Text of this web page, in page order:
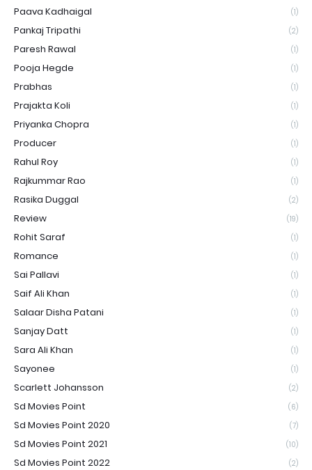
Paava Kadhaigal (1)
Pankaj Tripathi (2)
Paresh Rawal (1)
Pooja Hegde (1)
Prabhas (1)
Prajakta Koli (1)
Priyanka Chopra (1)
Producer (1)
Rahul Roy (1)
Rajkummar Rao (1)
Rasika Duggal (2)
Review (19)
Rohit Saraf (1)
Romance (1)
Sai Pallavi (1)
Saif Ali Khan (1)
Salaar Disha Patani (1)
Sanjay Datt (1)
Sara Ali Khan (1)
Sayonee (1)
Scarlett Johansson (2)
Sd Movies Point (6)
Sd Movies Point 2020 (7)
Sd Movies Point 2021 (10)
Sd Movies Point 2022 (2)